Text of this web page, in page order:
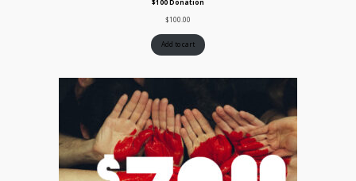
$100 Donation
$100.00
Add to cart